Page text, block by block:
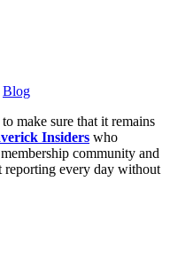
Blog
to make sure that it remains
Insiders who
community and
reporting every day without